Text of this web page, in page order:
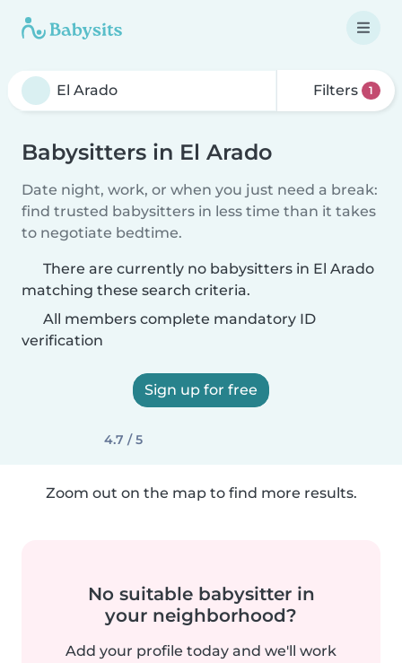
Filters 1
Babysitters in El Arado
Date night, work, or when you just need a break:
find trusted babysitters in less time than it takes
to negotiate bedtime.
There are currently no babysitters in El Arado
matching these search criteria.
All members complete mandatory ID
verification
Sign up for free
4.7 / 5
Zoom out on the map to find more results.
No suitable babysitter in
your neighborhood?
Add your profile today and we'll work